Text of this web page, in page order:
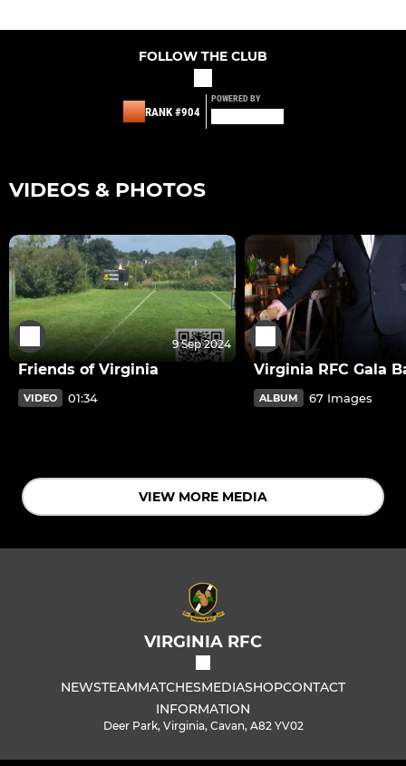
FOLLOW THE CLUB
RANK #904
POWERED BY
VIDEOS & PHOTOS
9 Sep 2024
Friends of Virginia
VIDEO 01:34
Virginia RFC Gala
ALBUM 67 Images
VIEW MORE MEDIA
VIRGINIA RFC
NEWSTEAMMATCHESMEDIASHOPCONTACT
INFORMATION
Deer Park, Virginia, Cavan, A82 YV02